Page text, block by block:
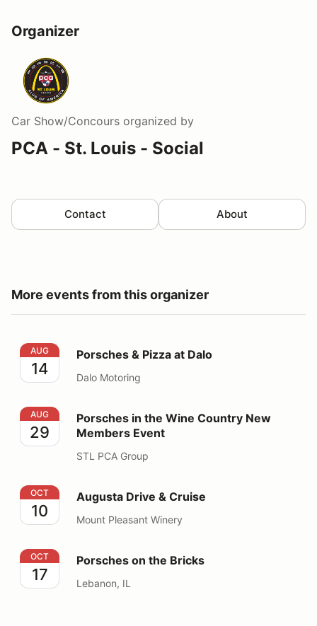
Organizer
Car Show/Concours organized by
PCA - St. Louis - Social
Contact About
More events from this organizer
Porsches & Pizza at Dalo
AUG
14
Porsches & Pizza at Dalo
Dalo Motoring
Porsches in the Wine Country New Members Event
AUG
29
Porsches in the Wine Country New
Members Event
STL PCA Group
Augusta Drive & Cruise
OCT
10
Augusta Drive & Cruise
Mount Pleasant Winery
Porsches on the Bricks
OCT
17
Porsches on the Bricks
Lebanon, IL